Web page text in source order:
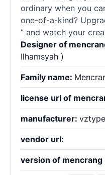
ordinary when you
one-of-a-kind?
” and watch your
Designer of
Ilhamsyah )
Family name:
license url of
manufacturer:
vendor url:
version of mencrang